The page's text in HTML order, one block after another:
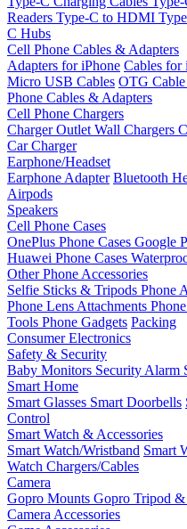
Readers Type-C to HDMI
C Hubs
Cell Phone Cables & Adapters
Adapters for iPhone Cables for
Micro USB Cables OTG Cable
Phone Cables & Adapters
Cell Phone Chargers
Charger Outlet Wall Chargers
Car Charger
Earphone/Headset
Earphone Adapter Bluetooth
Airpods
Speakers
Cell Phone Cases
OnePlus Phone Cases Google
Huawei Phone Cases
Other Phone Accessories
Selfie Sticks & Tripods Phone
Phone Lens Attachments
Tools Phone Gadgets Packing
Consumer Electronics
Safety & Security
Baby Monitors Security Alarm
Smart Home
Smart Glasses Smart Doorbells
Control
Smart Watch & Accessories
Smart Watch/Wristband Smart
Watch Chargers/Cables
Camera
Gopro Mounts Gopro Tripod
Camera Accessories